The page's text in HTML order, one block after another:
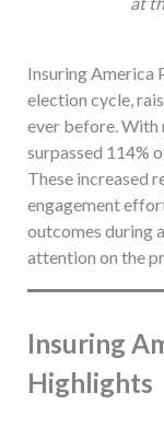
Insuring America
election cycle,
ever before. With
surpassed 114%
These increased
engagement
outcomes during
attention on the
Insuring
Highlights